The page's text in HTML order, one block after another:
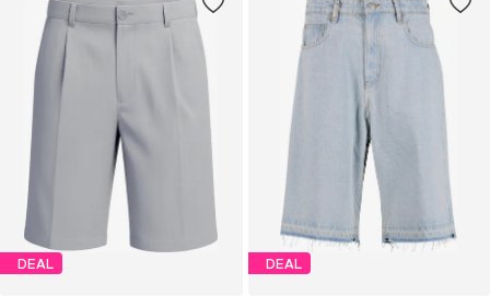
DEAL DEAL